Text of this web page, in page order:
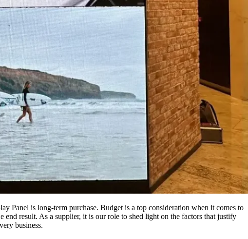
Panel is long-term purchase. Budget is a top consideration when it comes to
result. As a supplier, it is our role to shed light on the factors that justify
business.